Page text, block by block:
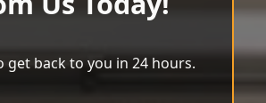
get back to you in 24 hours.